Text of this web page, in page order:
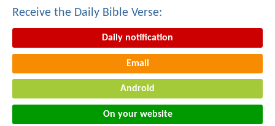
Receive the Daily Bible Verse:
Daily notification
Email
Android
On your website